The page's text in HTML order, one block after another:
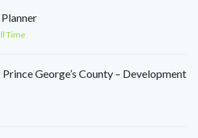
Time
George’s County – Development